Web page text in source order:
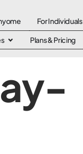
For Individuals
Plans & Pricing